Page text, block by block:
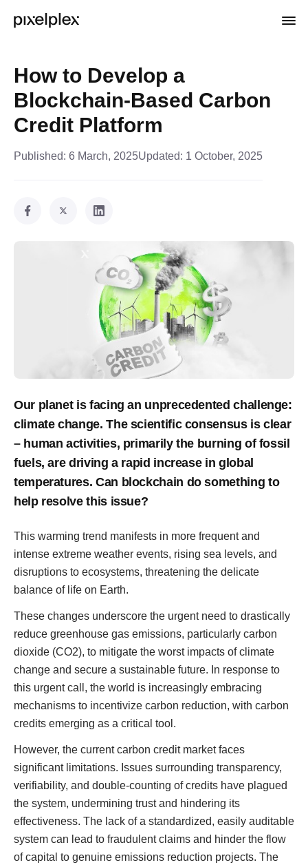
How to Develop a
Blockchain-Based Carbon
Credit Platform
Published: 6 March, 2025Updated: 1 October, 2025
Our planet is facing an unprecedented challenge:
climate change. The scientific consensus is clear
– human activities, primarily the burning of fossil
fuels, are driving a rapid increase in global
temperatures. Can blockchain do something to
help resolve this issue?
This warming trend manifests in more frequent and
intense extreme weather events, rising sea levels, and
disruptions to ecosystems, threatening the delicate
balance of life on Earth.
These changes underscore the urgent need to drastically
reduce greenhouse gas emissions, particularly carbon
dioxide (CO2), to mitigate the worst impacts of climate
change and secure a sustainable future. In response to
this urgent call, the world is increasingly embracing
mechanisms to incentivize carbon reduction, with carbon
credits emerging as a critical tool.
However, the current carbon credit market faces
significant limitations. Issues surrounding transparency,
verifiability, and double-counting of credits have plagued
the system, undermining trust and hindering its
effectiveness. The lack of a standardized, easily auditable
system can lead to fraudulent claims and hinder the flow
of capital to genuine emissions reduction projects. The